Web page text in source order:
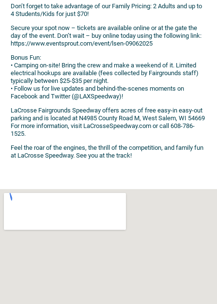
Don’t forget to take advantage of our Family Pricing: 2 Adults and up to
4 Students/Kids for just $70!
Secure your spot now – tickets are available online or at the gate the
day of the event. Don’t wait – buy online today using the following link:
https://www.eventsprout.com/event/lsen-09062025
Bonus Fun:
• Camping on-site! Bring the crew and make a weekend of it. Limited
electrical hookups are available (fees collected by Fairgrounds staff)
typically between $25-$35 per night.
• Follow us for live updates and behind-the-scenes moments on
Facebook and Twitter (@LAXSpeedway)!
LaCrosse Fairgrounds Speedway offers acres of free easy-in easy-out
parking and is located at N4985 County Road M, West Salem, WI 54669
For more information, visit LaCrosseSpeedway.com or call 608-786-
1525.
Feel the roar of the engines, the thrill of the competition, and family fun
at LaCrosse Speedway. See you at the track!